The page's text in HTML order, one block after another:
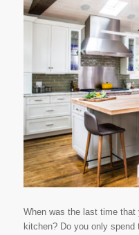
When was the last time
kitchen? Do you only